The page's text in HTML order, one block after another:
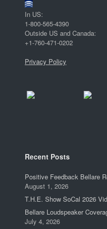
In US:
1-800-565-4390
Outside US and Canada:
+1-760-471-0202
Privacy Policy
Recent Posts
Positive Feedback Bellare
August 1, 2026
T.H.E. Show SoCal 2026
Bellare Loudspeaker
July 4, 2026